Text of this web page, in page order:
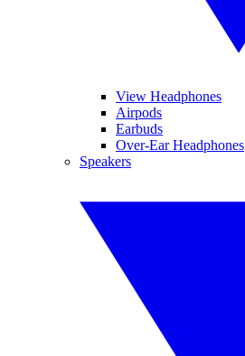
View Headphones
Airpods
Earbuds
Over-Ear Headphones
Speakers